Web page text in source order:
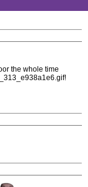
the whole time